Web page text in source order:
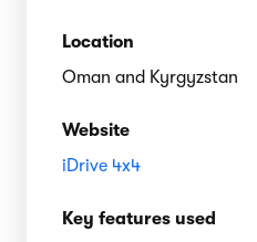
Location
Oman and Kyrgyzstan
Website
iDrive 4x4
Key features used